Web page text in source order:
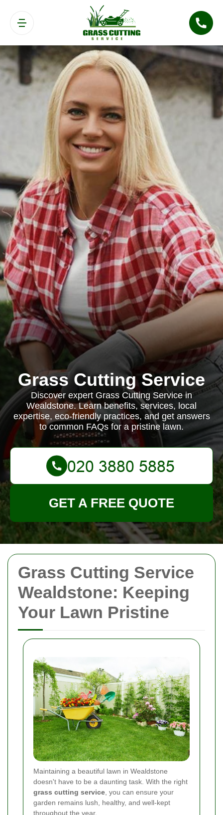
Grass Cutting Service
Wealdstone: Keeping
Your Lawn Pristine
Maintaining a beautiful lawn in Wealdstone
doesn't have to be a daunting task. With the right
grass cutting service , you can ensure your
garden remains lush, healthy, and well-kept
throughout the year.
Grass Cutting Service
Discover expert Grass Cutting Service in
Wealdstone. Learn benefits, services, local
expertise, eco-friendly practices, and get answers
to common FAQs for a pristine lawn.
GET A FREE QUOTE